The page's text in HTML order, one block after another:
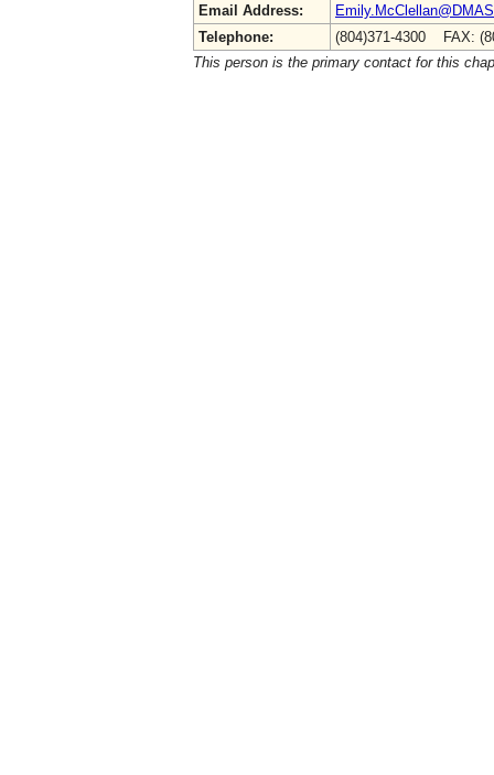
Email Address:
Telephone:
(804)371-4300 FAX:
This person is the primary contact for this